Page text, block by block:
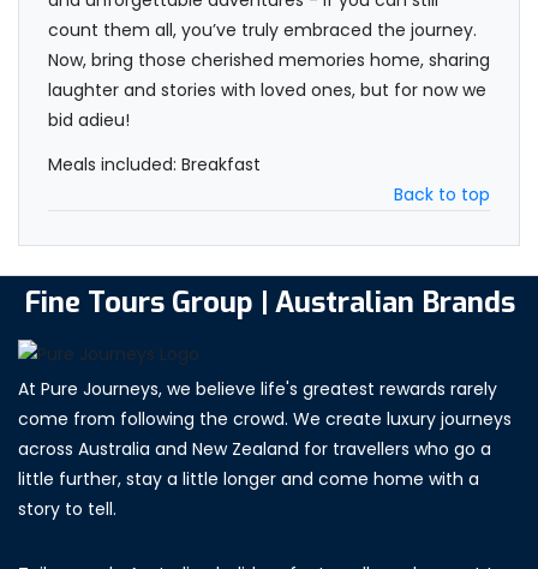
count them all, you’ve truly embraced the journey.
Now, bring those cherished memories home, sharing
laughter and stories with loved ones, but for now we
bid adieu!
Meals included: Breakfast
Back to top
Fine Tours Group | Australian Brands
At Pure Journeys, we believe life's greatest rewards rarely
come from following the crowd. We create luxury journeys
across Australia and New Zealand for travellers who go a
little further, stay a little longer and come home with a
story to tell.